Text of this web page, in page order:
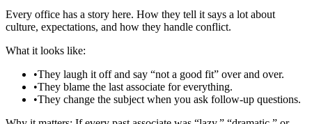
Every office has a story here. How they tell it says a lot about
culture, expectations, and how they handle conflict.
What it looks like:
•They laugh it off and say “not a good fit” over and over.
•They blame the last associate for everything.
•They change the subject when you ask follow‑up questions.